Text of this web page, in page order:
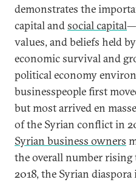
demonstrates the
capital andsocial capital
values, and beliefs held
economic survival and
political economy
businesspeople first
but most arrived en
of the Syrian conflict in
Syrian business owners
the overall number rising
2018, the Syrian